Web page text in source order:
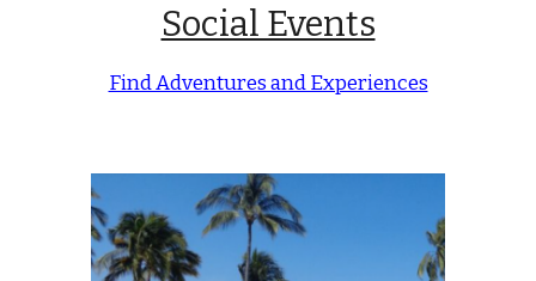
Social Events
Find Adventures and Experiences